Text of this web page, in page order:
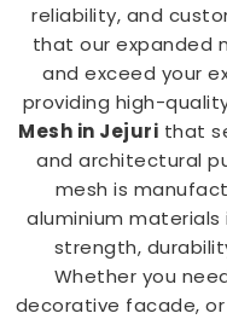
reliability, and
that our expanded
and exceed your
providing high-
Mesh in Jejuri that
and architectural
mesh is
aluminium materials
strength,
Whether you
decorative facade,